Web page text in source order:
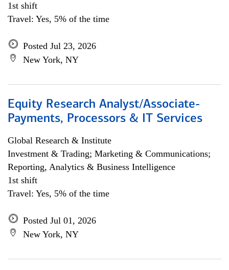
1st shift
Travel: Yes, 5% of the time
Posted Jul 23, 2026
New York, NY
Equity Research Analyst/Associate-
Payments, Processors & IT Services
Global Research & Institute
Investment & Trading; Marketing & Communications;
Reporting, Analytics & Business Intelligence
1st shift
Travel: Yes, 5% of the time
Posted Jul 01, 2026
New York, NY